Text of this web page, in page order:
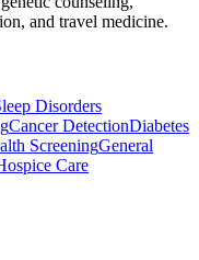
and travel medicine.
Disorders
Cancer DetectionDiabetes
ScreeningGeneral
Care